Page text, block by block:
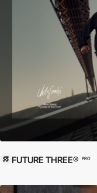
FUTURE THREE® PRO